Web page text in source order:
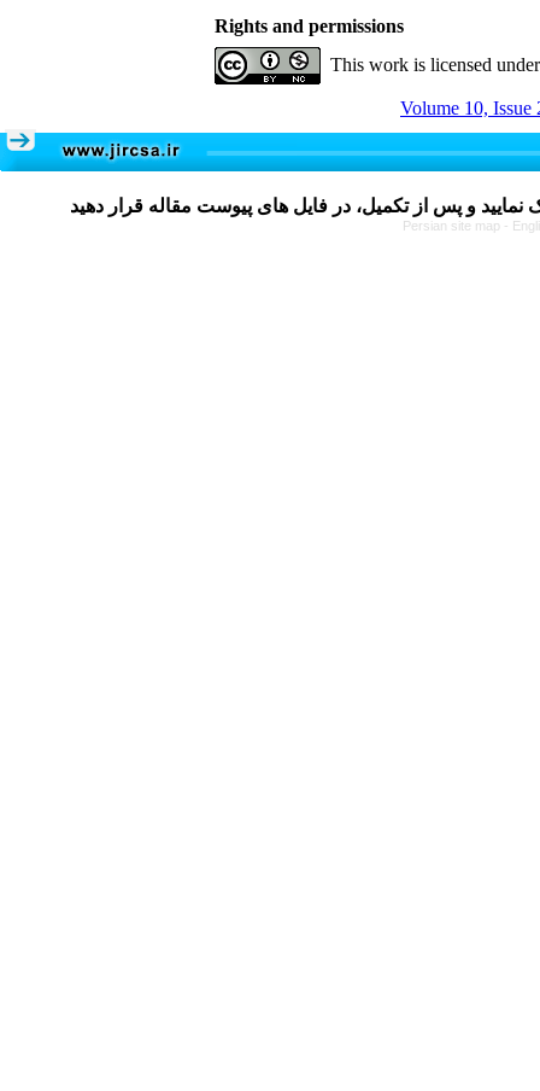
Rights and permissions
This work is licensed
Volume 10, Issue
Persian site map -